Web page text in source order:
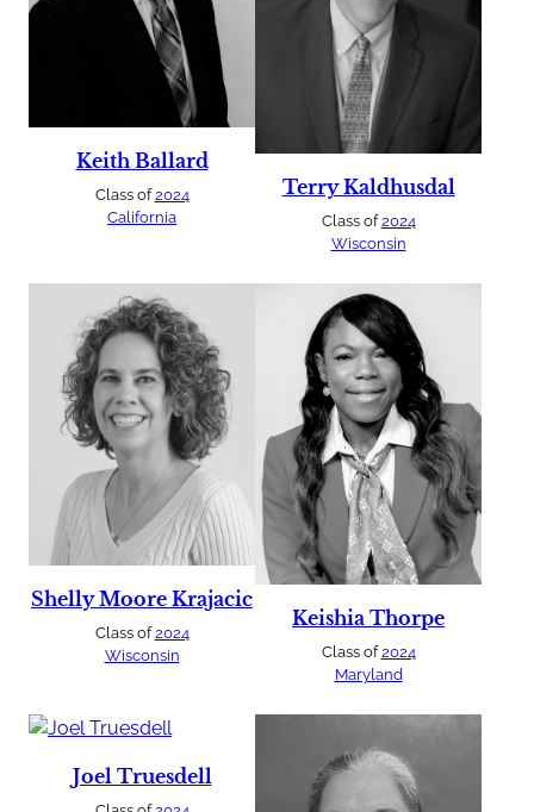
Keith Ballard
Class of2024
California
Terry Kaldhusdal
Class of2024
Wisconsin
Shelly Moore Krajacic
Class of2024
Wisconsin
Keishia Thorpe
Class of2024
Maryland
Joel Truesdell